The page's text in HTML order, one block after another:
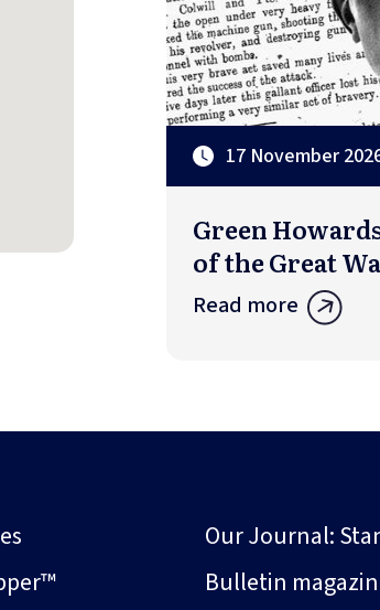
17 November
Green
of the Great
Read more
Our Journal:
Bulletin